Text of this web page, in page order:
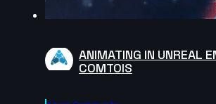
ANIMATING IN UNREAL
COMTOIS